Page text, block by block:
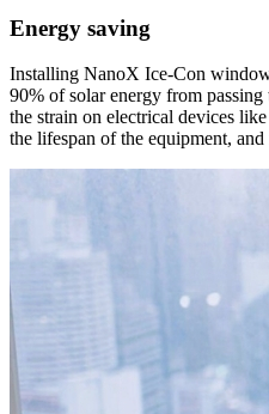
Energy saving
Installing NanoX Ice-Con
90% of solar energy from
the strain on electrical devices
the lifespan of the equipment,